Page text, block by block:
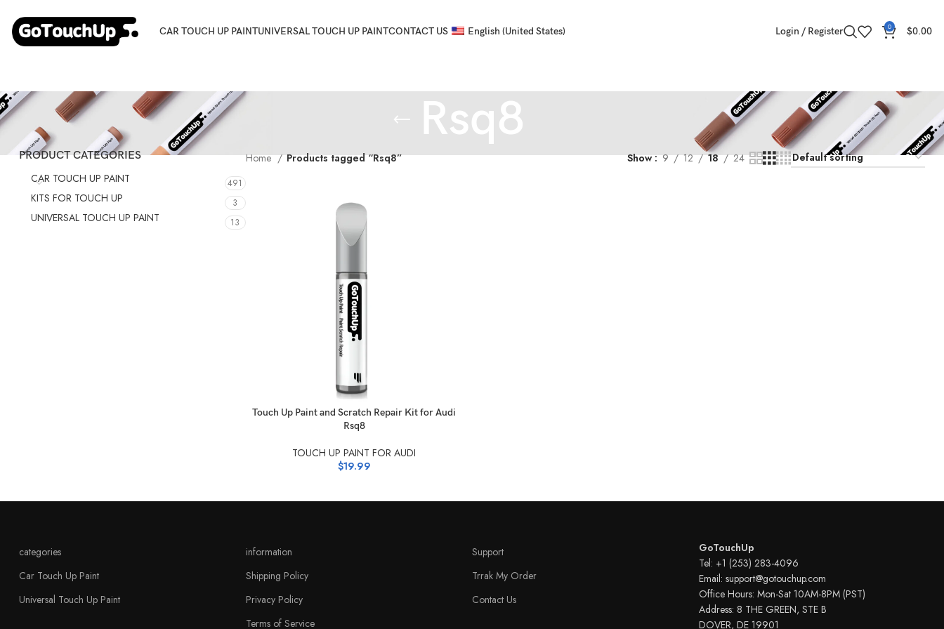
CAR TOUCH UP PAINTUNIVERSAL TOUCH UP PAINTCONTACT US English (United States) Login / Register 0 $0.00
Rsq8
PRODUCT CATEGORIES
CAR TOUCH UP PAINT 491
KITS FOR TOUCH UP 3
UNIVERSAL TOUCH UP PAINT 13
Home Products tagged “Rsq8” Show 9 12 18 24
SELECT OPTIONS
Touch Up Paint and Scratch Repair Kit for Audi
Rsq8
TOUCH UP PAINT FOR AUDI
$19.99
categories
Car Touch Up Paint
Universal Touch Up Paint
information
Shipping Policy
Privacy Policy
Terms of Service
Support
Trrak My Order
Contact Us
GoTouchUp
Tel: +1 (253) 283-4096
Email: support@gotouchup.com
Office Hours: Mon-Sat 10AM-8PM (PST)
Address: 8 THE GREEN, STE B
DOVER, DE 19901